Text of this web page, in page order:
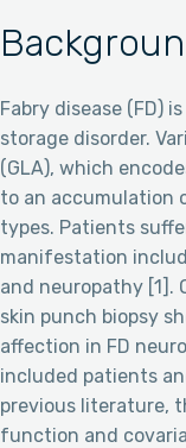
Fabry disease (FD)
storage disorder.
(GLA), which
to an accumulation
types. Patients
manifestation
and neuropathy [1].
skin punch biopsy
affection in FD
included patients
previous literature,
function and